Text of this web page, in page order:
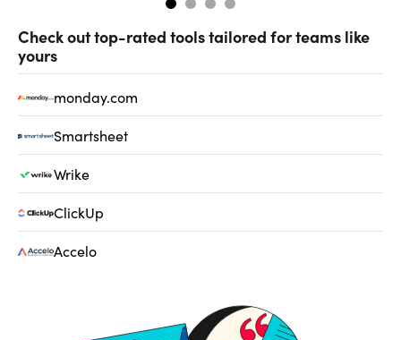
Check out top-rated tools tailored for teams like
yours
monday.com
Smartsheet
Wrike
ClickUp
Accelo